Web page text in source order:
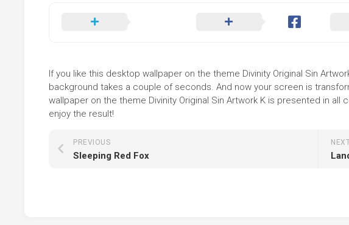
If you like this desktop wallpaper on the theme Divinity Original Sin
background takes a couple of seconds. And now your screen is
wallpaper on the theme Divinity Original Sin Artwork K is presented in
enjoy the result!
PREVIOUS
Sleeping Red Fox